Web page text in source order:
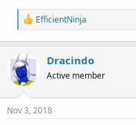
R
e
a
t
i
o
s
:
EfficientNinja
Dracindo
Active member
Nov 3, 2018